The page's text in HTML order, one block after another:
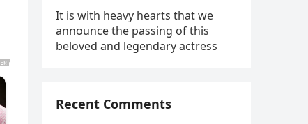
It is with heavy hearts that we
announce the passing of this
beloved and legendary actress
Recent Comments